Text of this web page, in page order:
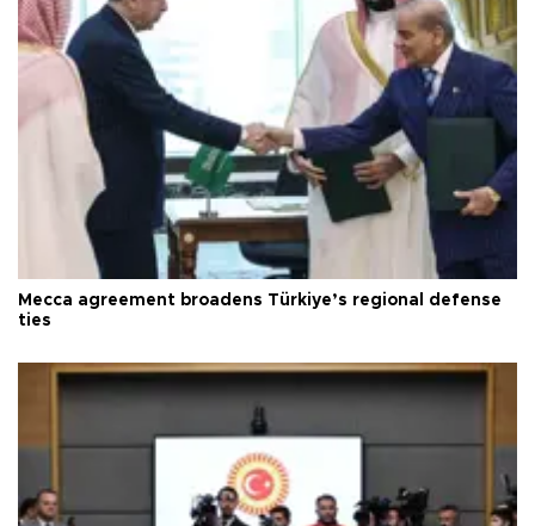
Mecca agreement broadens Türkiye’s regional defense
ties